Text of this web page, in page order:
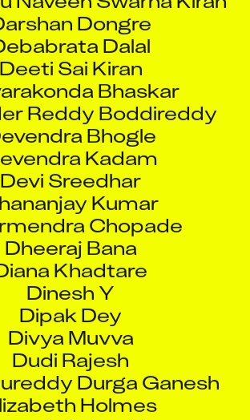
Dongre
Dalal
Sai Kiran
Bhaskar
Reddy Boddireddy
Bhogle
Kadam
Devi Sreedhar
Kumar
Chopade
Dheeraj Bana
Diana Khadtare
Dinesh Y
Dipak Dey
Divya Muvva
Dudi Rajesh
Durga Ganesh
Holmes
Schneider